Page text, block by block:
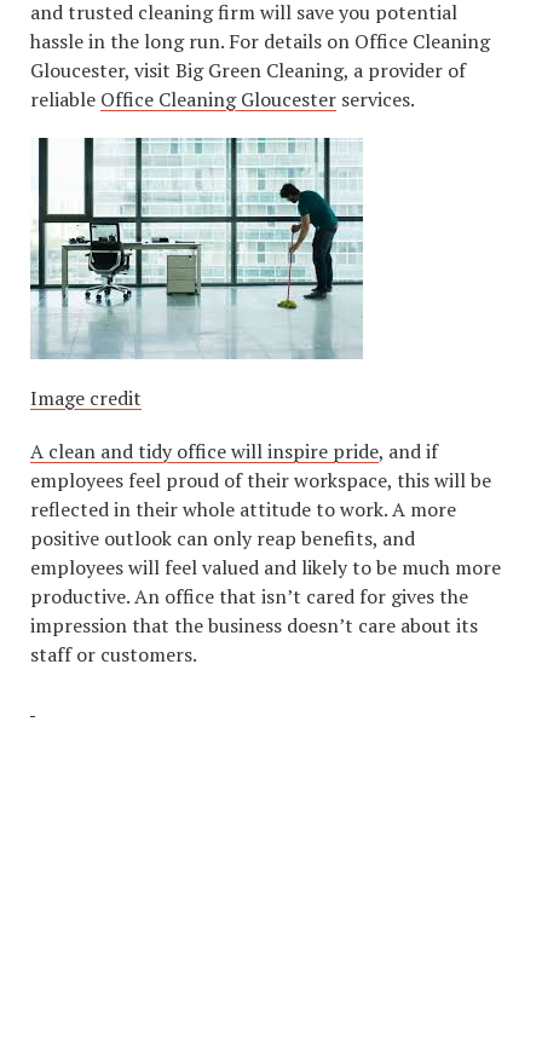
and trusted cleaning firm will save you potential
hassle in the long run. For details on Office Cleaning
Gloucester, visit Big Green Cleaning, a provider of
reliable Office Cleaning Gloucester services.
Image credit
A clean and tidy office will inspire pride, and if
employees feel proud of their workspace, this will be
reflected in their whole attitude to work. A more
positive outlook can only reap benefits, and
employees will feel valued and likely to be much more
productive. An office that isn’t cared for gives the
impression that the business doesn’t care about its
staff or customers.